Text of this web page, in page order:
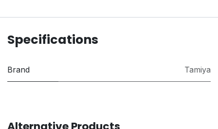
Specifications
Brand Tamiya